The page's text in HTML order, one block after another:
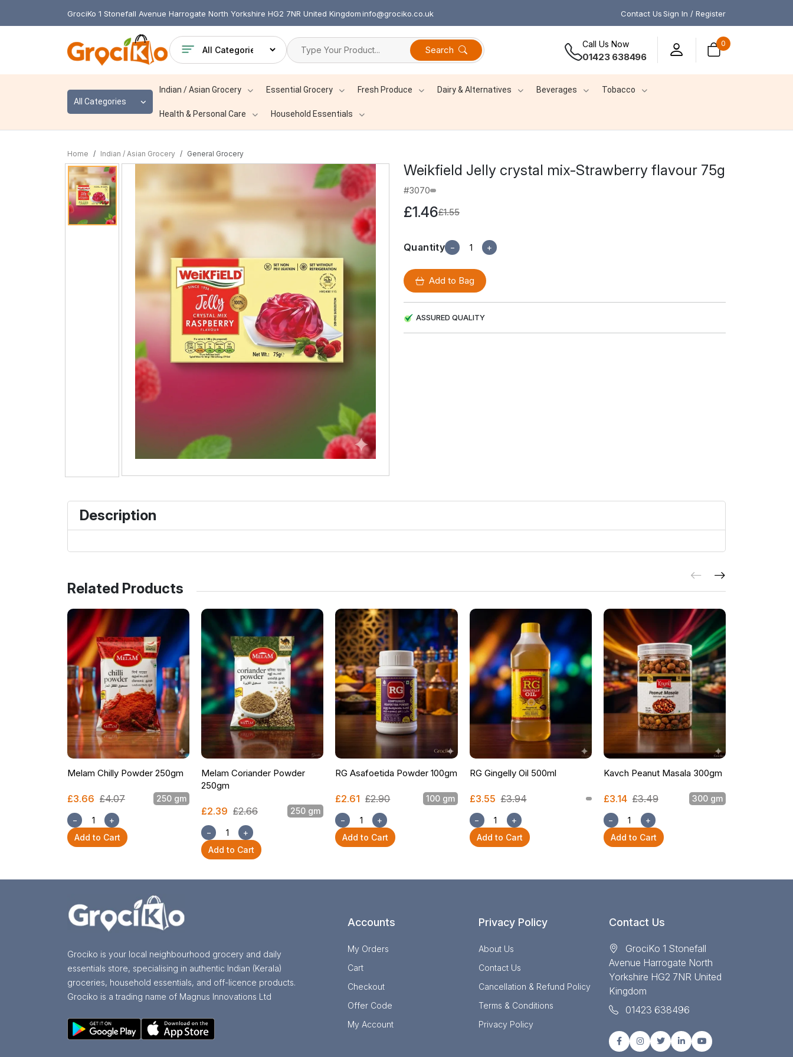
GrociKo 1 Stonefall Avenue Harrogate North Yorkshire HG2 7NR United Kingdominfo@grociko.co.uk Contact UsSign In / Register
Search
Call Us Now
01423 638496
0
All Categories
Indian / Asian Grocery Essential Grocery Fresh Produce Dairy & Alternatives Beverages Tobacco
Health & Personal Care Household Essentials
Home Indian / Asian Grocery General Grocery
Weikfield Jelly crystal mix-Strawberry flavour 75g
#3070
£1.46£1.55
Quantity − +
Add to Bag
ASSURED QUALITY
Description
Related Products
Melam Chilly Powder 250gm
£3.66 £4.07 250 gm
−
+
Add to Cart
Melam Coriander Powder
250gm
£2.39 £2.66 250 gm
−
+
Add to Cart
RG Asafoetida Powder 100gm
£2.61 £2.90 100 gm
−
+
Add to Cart
RG Gingelly Oil 500ml
£3.55 £3.94
−
+
Add to Cart
Kavch Peanut Masala 300gm
£3.14 £3.49 300 gm
−
+
Add to Cart
Grociko is your local neighbourhood grocery and daily
essentials store, specialising in authentic Indian (Kerala)
groceries, household essentials, and off-licence products.
Grociko is a trading name of Magnus Innovations Ltd
Accounts
My Orders
Cart
Checkout
Offer Code
My Account
Privacy Policy
About Us
Contact Us
Cancellation & Refund Policy
Terms & Conditions
Privacy Policy
Contact Us
GrociKo 1 Stonefall
Avenue Harrogate North
Yorkshire HG2 7NR United
Kingdom
01423 638496